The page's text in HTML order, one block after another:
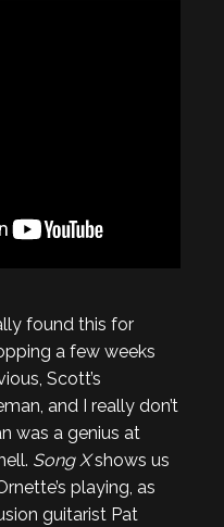
found this for
a few weeks
Scott’s
and I really don’t
was a genius at
Song Xshows us
playing, as
guitarist Pat